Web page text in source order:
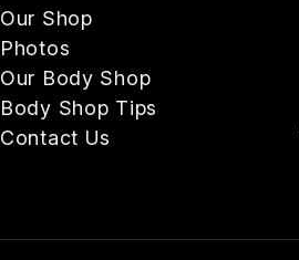
Our Shop
Photos
Our Body Shop
Body Shop Tips
Contact Us